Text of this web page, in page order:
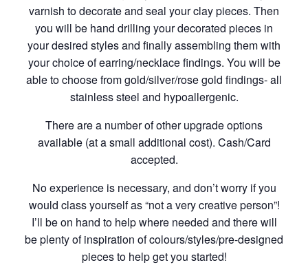
varnish to decorate and seal your clay pieces. Then
you will be hand drilling your decorated pieces in
your desired styles and finally assembling them with
your choice of earring/necklace findings. You will be
able to choose from gold/silver/rose gold findings- all
stainless steel and hypoallergenic.
There are a number of other upgrade options
available (at a small additional cost). Cash/Card
accepted.
No experience is necessary, and don’t worry if you
would class yourself as “not a very creative person”!
I’ll be on hand to help where needed and there will
be plenty of inspiration of colours/styles/pre-designed
pieces to help get you started!